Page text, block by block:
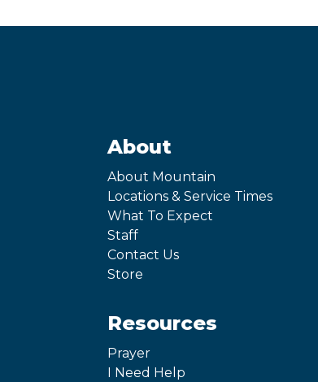
About
About Mountain
Locations & Service Times
What To Expect
Staff
Contact Us
Store
Resources
Prayer
I Need Help